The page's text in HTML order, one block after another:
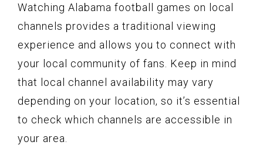
Watching Alabama football games on local
channels provides a traditional viewing
experience and allows you to connect with
your local community of fans. Keep in mind
that local channel availability may vary
depending on your location, so it’s essential
to check which channels are accessible in
your area.